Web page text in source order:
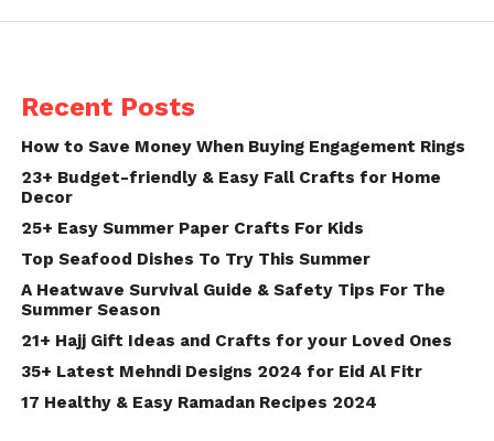
Recent Posts
How to Save Money When Buying Engagement Rings
23+ Budget-friendly & Easy Fall Crafts for Home
Decor
25+ Easy Summer Paper Crafts For Kids
Top Seafood Dishes To Try This Summer
A Heatwave Survival Guide & Safety Tips For The
Summer Season
21+ Hajj Gift Ideas and Crafts for your Loved Ones
35+ Latest Mehndi Designs 2024 for Eid Al Fitr
17 Healthy & Easy Ramadan Recipes 2024